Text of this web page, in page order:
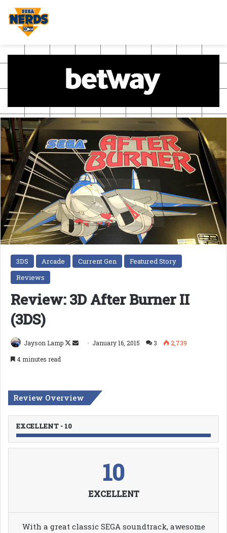
3DS Arcade Current Gen
Featured Story
Reviews
Review: 3D After Burner II
(3DS)
Jayson Lamp
Follow
Send January 16, 2015 3
2,739
4 minutes read
Review Overview
EXCELLENT - 10
10
EXCELLENT
With a great classic SEGA soundtrack, awesome